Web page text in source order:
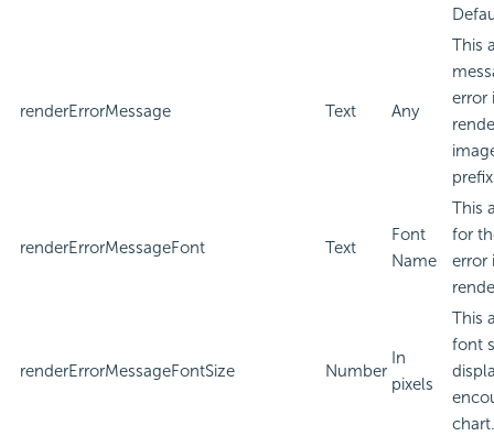
renderErrorMessage Text Any
This
error
renderErrorMessageFont Text
Font
Name
This
for
error
renderErrorMessageFontSize Number
In
pixels
This
font
chart.